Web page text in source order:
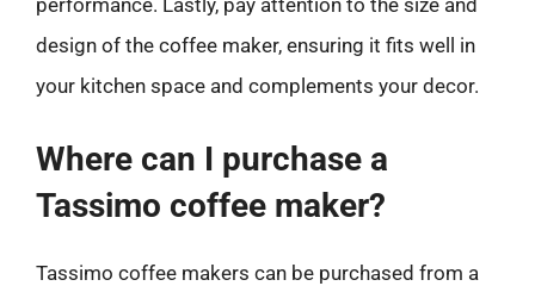
design of the coffee maker, ensuring it fits well in
your kitchen space and complements your decor.
Where can I purchase a
Tassimo coffee maker?
Tassimo coffee makers can be purchased from a